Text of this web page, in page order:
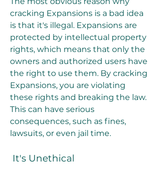
cracking Expansions is a bad idea
is that it's illegal. Expansions are
protected by intellectual property
rights, which means that only the
owners and authorized users have
the right to use them. By cracking
Expansions, you are violating
these rights and breaking the law.
This can have serious
consequences, such as fines,
lawsuits, or even jail time.
It's Unethical